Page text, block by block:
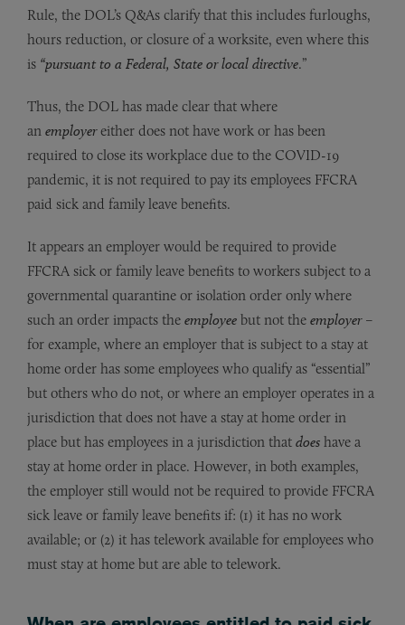
Rule, the DOL’s Q&As clarify that this includes furloughs,
hours reduction, or closure of a worksite, even where this
is “pursuant to a Federal, State or local directive.”
Thus, the DOL has made clear that where
an employereither does not have work or has been
required to close its workplace due to the COVID-19
pandemic, it is not required to pay its employees FFCRA
paid sick and family leave benefits.
It appears an employer would be required to provide
FFCRA sick or family leave benefits to workers subject to a
governmental quarantine or isolation order only where
such an order impacts the employee but not the employer–
for example, where an employer that is subject to a stay at
home order has some employees who qualify as “essential”
but others who do not, or where an employer operates in a
jurisdiction that does not have a stay at home order in
place but has employees in a jurisdiction that does have a
stay at home order in place. However, in both examples,
the employer still would not be required to provide FFCRA
sick leave or family leave benefits if: (1) it has no work
available; or (2) it has telework available for employees who
must stay at home but are able to telework.